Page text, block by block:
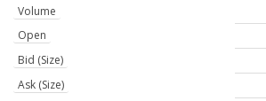
Volume
Open
Bid (Size)
Ask (Size)